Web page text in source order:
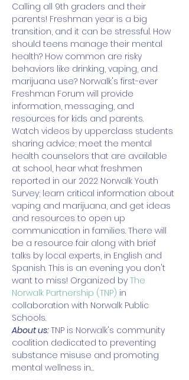
Calling all 9th graders and their
parents! Freshman year is a big
transition, and it can be stressful. How
should teens manage their mental
health? How common are risky
behaviors like drinking, vaping, and
marijuana use? Norwalk's first-ever
Freshman Forum will provide
information, messaging, and
resources for kids and parents.
Watch videos by upperclass students
sharing advice; meet the mental
health counselors that are available
at school, hear what freshmen
reported in our 2022 Norwalk Youth
Survey; learn critical information about
vaping and marijuana, and get ideas
and resources to open up
communication in families. There will
be a resource fair along with brief
talks by local experts, in English and
Spanish. This is an evening you don't
want to miss! Organized by The
Norwalk Partnership (TNP) in
collaboration with Norwalk Public
Schools.
About us: TNP is Norwalk's community
coalition dedicated to preventing
substance misuse and promoting
mental wellness in…